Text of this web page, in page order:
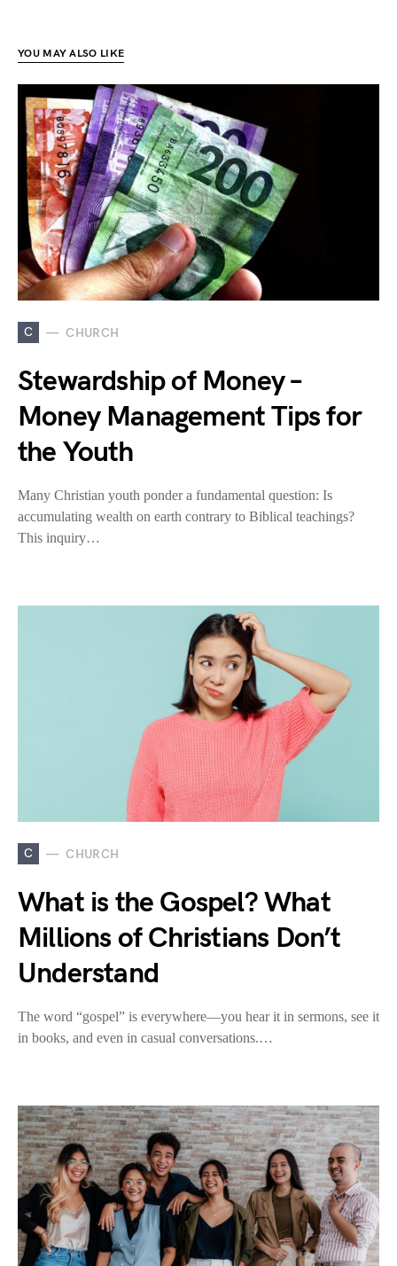
YOU MAY ALSO LIKE
C CHURCH
Stewardship of Money –
Money Management Tips for
the Youth
Many Christian youth ponder a fundamental question: Is
accumulating wealth on earth contrary to Biblical teachings?
This inquiry…
C CHURCH
What is the Gospel? What
Millions of Christians Don’t
Understand
The word “gospel” is everywhere—you hear it in sermons, see it
in books, and even in casual conversations.…